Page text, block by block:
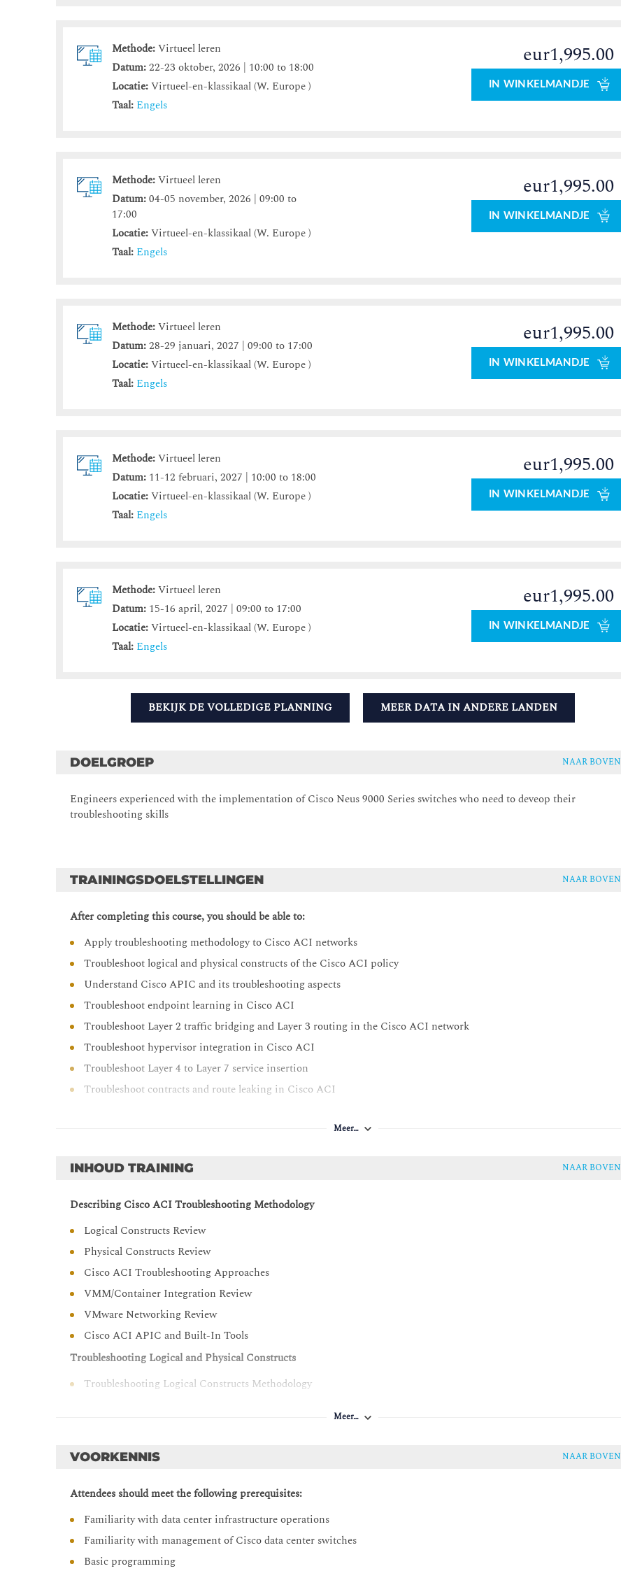
Methode:Virtueel leren
Datum:22-23 oktober, 2026 | 10:00 to 18:00
Locatie:Virtueel-en-klassikaal (W. Europe )
Taal: Engels
eur1,995.00
IN WINKELMANDJE
Methode:Virtueel leren
Datum:04-05 november, 2026 | 09:00 to
17:00
Locatie:Virtueel-en-klassikaal (W. Europe )
Taal: Engels
eur1,995.00
IN WINKELMANDJE
Methode:Virtueel leren
Datum:28-29 januari, 2027 | 09:00 to 17:00
Locatie:Virtueel-en-klassikaal (W. Europe )
Taal: Engels
eur1,995.00
IN WINKELMANDJE
Methode:Virtueel leren
Datum: 11-12 februari, 2027 | 10:00 to 18:00
Locatie:Virtueel-en-klassikaal (W. Europe )
Taal: Engels
eur1,995.00
IN WINKELMANDJE
Methode:Virtueel leren
Datum: 15-16 april, 2027 | 09:00 to 17:00
Locatie:Virtueel-en-klassikaal (W. Europe )
Taal: Engels
eur1,995.00
IN WINKELMANDJE
BEKIJK DE VOLLEDIGE PLANNING MEER DATA IN ANDERE LANDEN
DOELGROEP NAAR BOVEN
Engineers experienced with the implementation of Cisco Neus 9000 Series switches who need to deveop their
troubleshooting skills
TRAININGSDOELSTELLINGEN NAAR BOVEN
After completing this course, you should be able to:
Apply troubleshooting methodology to Cisco ACI networks
Troubleshoot logical and physical constructs of the Cisco ACI policy
Understand Cisco APIC and its troubleshooting aspects
Troubleshoot endpoint learning in Cisco ACI
Troubleshoot Layer 2 traffic bridging and Layer 3 routing in the Cisco ACI network
Troubleshoot hypervisor integration in Cisco ACI
Troubleshoot Layer 4 to Layer 7 service insertion
Troubleshoot contracts and route leaking in Cisco ACI
Meer…
INHOUD TRAINING NAAR BOVEN
Describing Cisco ACI Troubleshooting Methodology
Logical Constructs Review
Physical Constructs Review
Cisco ACI Troubleshooting Approaches
VMM/Container Integration Review
VMware Networking Review
Cisco ACI APIC and Built-In Tools
Troubleshooting Logical and Physical Constructs
Troubleshooting Logical Constructs Methodology
Verifying Cisco APIC Cluster
Troubleshooting Endpoint Learning
Verifying Endpoint Connectivity
Controlling Endpoint Learning
Troubleshooting Endpoint Learning
Meer…
VOORKENNIS NAAR BOVEN
Attendees should meet the following prerequisites:
Familiarity with data center infrastructure operations
Familiarity with management of Cisco data center switches
Basic programming